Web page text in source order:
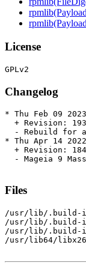
License
Changelog
* Thu Feb 09
+ Revision:
- Rebuild for
* Thu Apr 14
+ Revision:
- Mageia 9
Files
/usr/lib/.build-
/usr/lib/.build-
/usr/lib/.build-id/
/usr/lib64/